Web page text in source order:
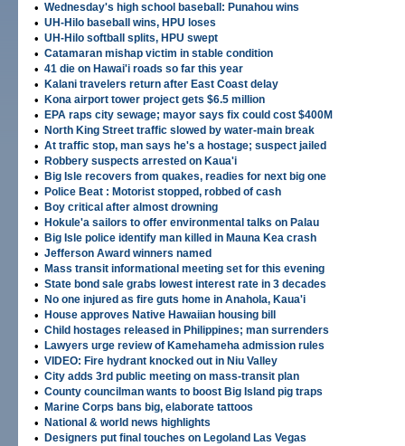
• Wednesday's high school baseball: Punahou wins
• UH-Hilo baseball wins, HPU loses
• UH-Hilo softball splits, HPU swept
• Catamaran mishap victim in stable condition
• 41 die on Hawai'i roads so far this year
• Kalani travelers return after East Coast delay
• Kona airport tower project gets $6.5 million
• EPA raps city sewage; mayor says fix could cost $400M
• North King Street traffic slowed by water-main break
• At traffic stop, man says he's a hostage; suspect jailed
• Robbery suspects arrested on Kaua'i
• Big Isle recovers from quakes, readies for next big one
• Police Beat : Motorist stopped, robbed of cash
• Boy critical after almost drowning
• Hokule'a sailors to offer environmental talks on Palau
• Big Isle police identify man killed in Mauna Kea crash
• Jefferson Award winners named
• Mass transit informational meeting set for this evening
• State bond sale grabs lowest interest rate in 3 decades
• No one injured as fire guts home in Anahola, Kaua'i
• House approves Native Hawaiian housing bill
• Child hostages released in Philippines; man surrenders
• Lawyers urge review of Kamehameha admission rules
• VIDEO: Fire hydrant knocked out in Niu Valley
• City adds 3rd public meeting on mass-transit plan
• County councilman wants to boost Big Island pig traps
• Marine Corps bans big, elaborate tattoos
• National & world news highlights
• Designers put final touches on Legoland Las Vegas